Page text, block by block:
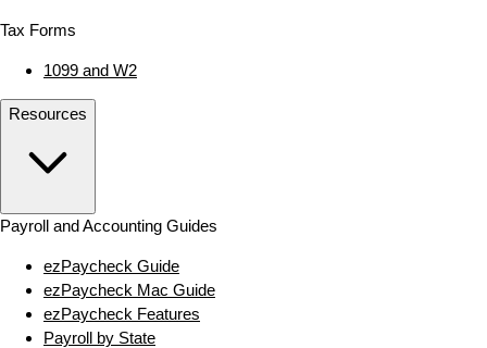
Tax Forms
1099 and W2
Resources
Payroll and Accounting Guides
ezPaycheck Guide
ezPaycheck Mac Guide
ezPaycheck Features
Payroll by State